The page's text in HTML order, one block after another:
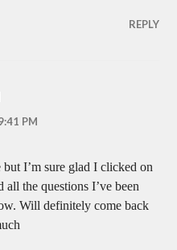
REPLY
PM
I’m sure glad I clicked on
the questions I’ve been
Will definitely come back